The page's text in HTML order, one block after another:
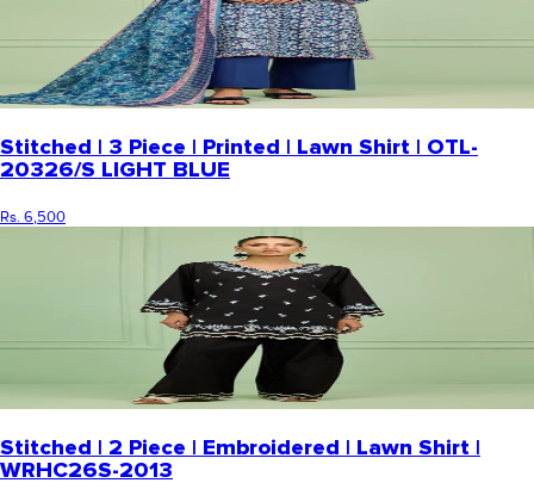
Stitched | 3 Piece | Printed | Lawn Shirt | OTL-
20326/S LIGHT BLUE
Rs. 6,500
Stitched | 2 Piece | Embroidered | Lawn Shirt |
WRHC26S-2013